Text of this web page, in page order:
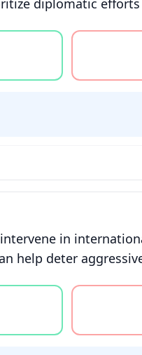
diplomatic
disagree, or unsure
in
help deter
disagree, or unsure